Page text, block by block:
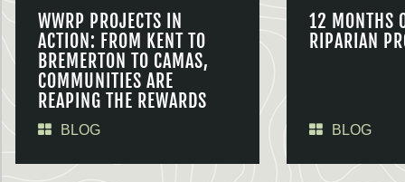
WWRP PROJECTS IN
ACTION: FROM KENT TO
BREMERTON TO CAMAS,
COMMUNITIES ARE
REAPING THE REWARDS
BLOG
12 MONTHS
RIPARIAN
BLOG